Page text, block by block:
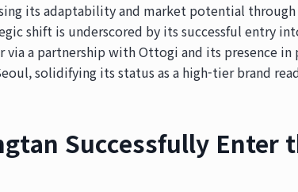
its adaptability and market potential
shift is underscored by its successful entry
via a partnership with Ottogi and its presence
solidifying its status as a high-tier brand
Successfully Enter